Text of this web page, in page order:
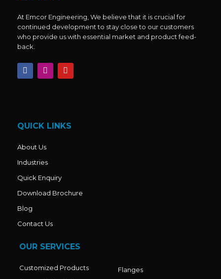
At Emcor Engineering, We believe that it is crucial for
continued development to stay close to our customers
who provide us with essential market and product feed-
back.
F
a
c
k
I
n
s
a
m
Y
o
u
QUICK LINKS
About Us
Industries
Quick Enquiry
Download Brochure
Blog
Contact Us
OUR SERVICES
Customized Products
Flanges